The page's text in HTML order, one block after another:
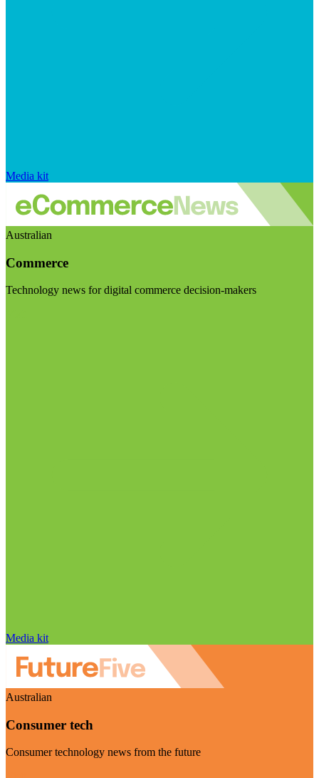
Media kit
Australian
Commerce
Technology news for digital commerce decision-makers
Media kit
Australian
Consumer tech
Consumer technology news from the future